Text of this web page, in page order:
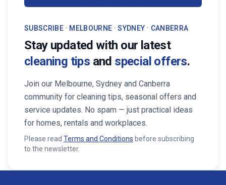
SUBSCRIBE · MELBOURNE · SYDNEY · CANBERRA
Stay updated with our latest
cleaning tips and special offers.
Join our Melbourne, Sydney and Canberra
community for cleaning tips, seasonal offers and
service updates. No spam — just practical ideas
for homes, rentals and workplaces.
Please read Terms and Conditions before subscribing
to the newsletter.